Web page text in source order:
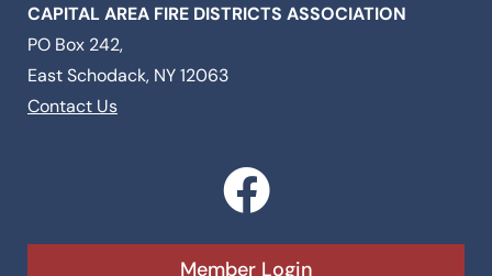
CAPITAL AREA FIRE DISTRICTS ASSOCIATION
PO Box 242,
East Schodack, NY 12063
Contact Us
F
a
c
Member Login